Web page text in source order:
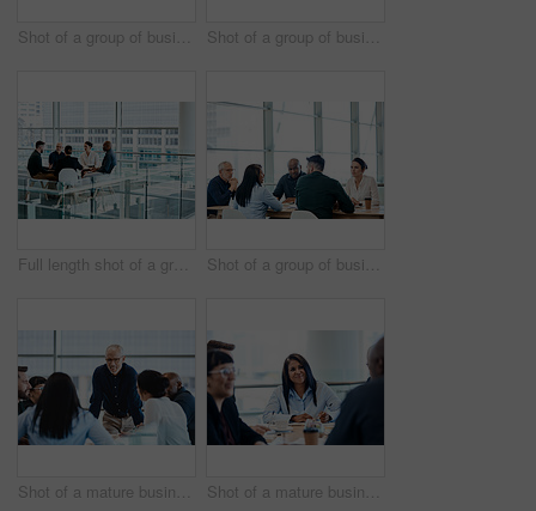
Shot of a group of businesspeople during a boardroom meeting at work Shot of a group of businesspeople during a meeting at work
Full length shot of a group of businesspeople during a meeting at work Shot of a group of businesspeople during a boardroom meeting at work
Shot of a mature businessman smiling during a meeting with colleagues at work Shot of a mature businesswoman taking down notes during a meeting with colleagues at work